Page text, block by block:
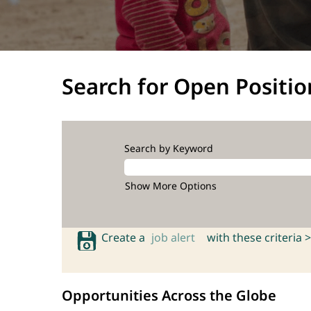
Search for Open
Search by Keyword
Show More Options
Create a job alert with these criteria >
Opportunities Across the Globe